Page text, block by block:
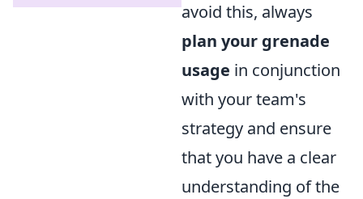
avoid this, always
plan your grenade
usage in conjunction
with your team's
strategy and ensure
that you have a clear
understanding of the